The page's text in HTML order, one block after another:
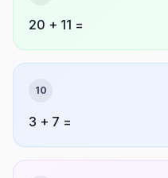
20 + 11 =
10
3 + 7 =